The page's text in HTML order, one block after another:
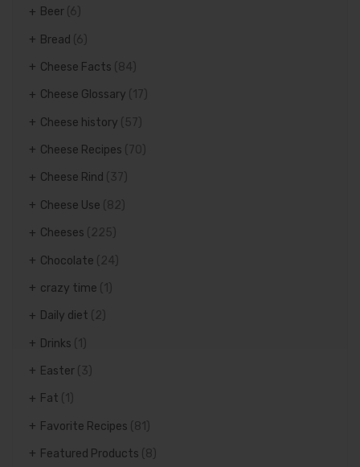
Beer (6)
Bread (6)
Cheese Facts (84)
Cheese Glossary (17)
Cheese history (57)
Cheese Recipes (70)
Cheese Rind (37)
Cheese Use (82)
Cheeses (225)
Chocolate (24)
crazy time
Daily diet (2)
Drinks
Easter (3)
Fat
Favorite Recipes (81)
Featured Products (8)